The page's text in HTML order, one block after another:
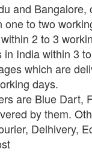
and Bangalore,
one to two
2 to 3
in India within 3
which are
days.
are Blue Dart,
by them.
Delhivery,